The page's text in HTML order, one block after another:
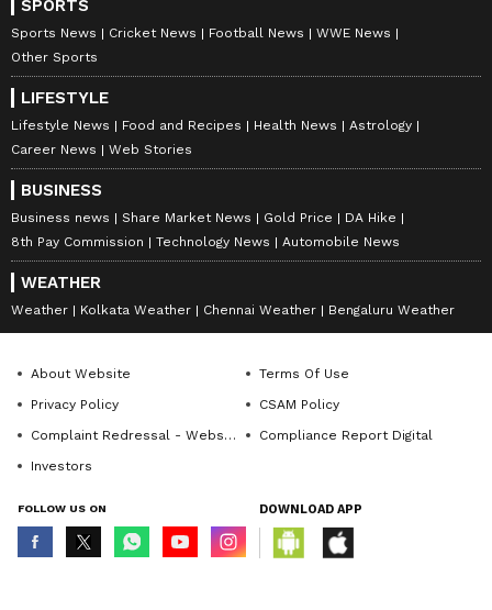
SPORTS
Sports News Cricket News Football News
WWE News
Other Sports
LIFESTYLE
Lifestyle News Food and Recipes Health News
Astrology
Career News
Web Stories
BUSINESS
Business news Share Market News Gold Price
DA Hike
8th Pay Commission
Technology News Automobile News
WEATHER
Weather Kolkata Weather Chennai Weather Bengaluru Weather
About Website
Terms Of Use
Privacy Policy
CSAM Policy
Complaint Redressal - Website
Compliance Report Digital
Investors
FOLLOW US ON DOWNLOAD APP